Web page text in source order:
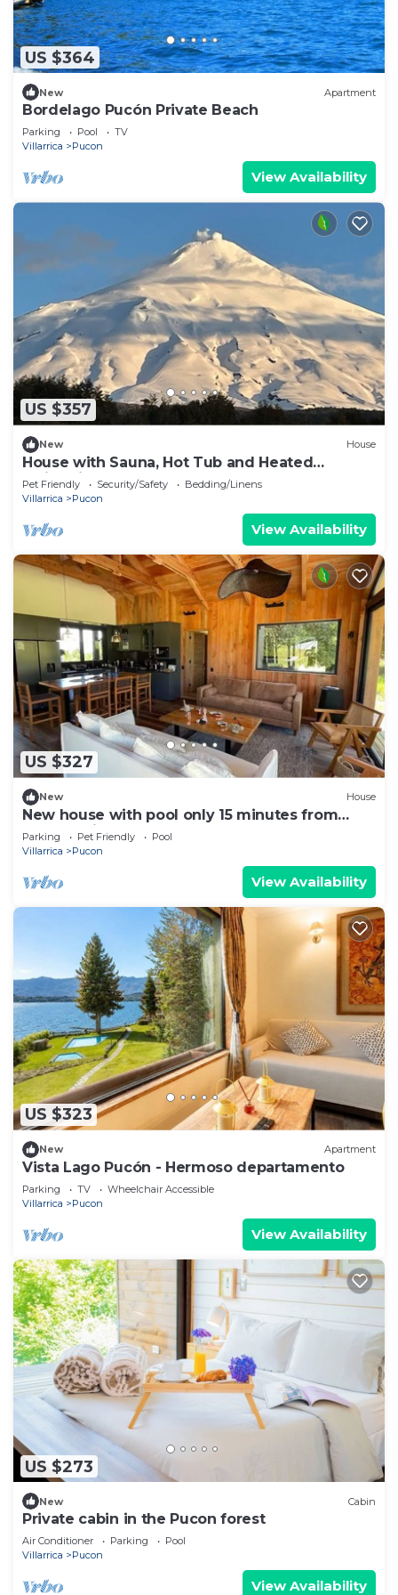
US $364
New Apartment
Bordelago Pucón Private Beach
Parking Pool
TV
Villarrica
Pucon
View Availability
US $357
New House
House with Sauna, Hot Tub and Heated
Swimming Pool
Pet Friendly Security/Safety
Bedding/Linens
Villarrica
Pucon
View Availability
US $327
New House
New house with pool only 15 minutes from
Pucón Chile
Parking Pet Friendly
Pool
Villarrica
Pucon
View Availability
US $323
New Apartment
Vista Lago Pucón - Hermoso departamento
Parking TV
Wheelchair Accessible
Villarrica
Pucon
View Availability
US $273
New Cabin
Private cabin in the Pucon forest
Air Conditioner Parking
Pool
Villarrica
Pucon
View Availability